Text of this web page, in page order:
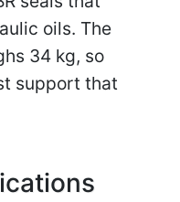
oils. The
34 kg, so
support that